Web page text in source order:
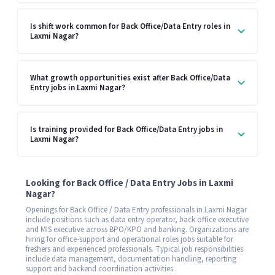
Is shift work common for Back Office/Data Entry roles in
Laxmi Nagar?
What growth opportunities exist after Back Office/Data
Entry jobs in Laxmi Nagar?
Is training provided for Back Office/Data Entry jobs in
Laxmi Nagar?
Looking for Back Office / Data Entry Jobs in Laxmi
Nagar?
Openings for Back Office / Data Entry professionals in Laxmi Nagar
include positions such as data entry operator, back office executive
and MIS executive across BPO/KPO and banking. Organizations are
hiring for office-support and operational roles jobs suitable for
freshers and experienced professionals. Typical job responsibilities
include data management, documentation handling, reporting
support and backend coordination activities.